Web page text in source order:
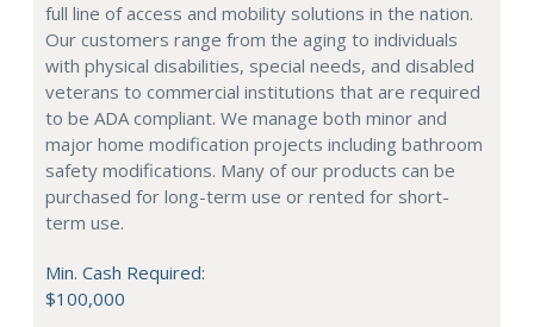
full line of access and mobility solutions in the nation.
Our customers range from the aging to individuals
with physical disabilities, special needs, and disabled
veterans to commercial institutions that are required
to be ADA compliant. We manage both minor and
major home modification projects including bathroom
safety modifications. Many of our products can be
purchased for long-term use or rented for short-
term use.
Min. Cash Required:
$100,000